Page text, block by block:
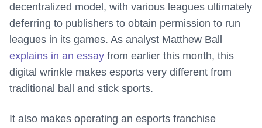
decentralized model, with various leagues ultimately
deferring to publishers to obtain permission to run
leagues in its games. As analyst Matthew Ball
explains in an essay from earlier this month, this
digital wrinkle makes esports very different from
traditional ball and stick sports.
It also makes operating an esports franchise